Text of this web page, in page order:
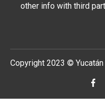
other info with third
Copyright 2023 ©